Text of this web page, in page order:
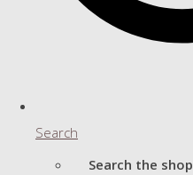
Search
Search the shop